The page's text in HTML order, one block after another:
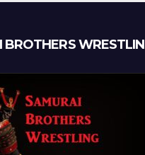
BROTHERS WRESTLIN